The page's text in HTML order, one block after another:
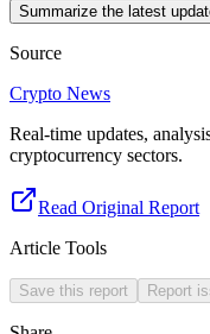
Summarize the latest
Source
Crypto News
Real-time updates,
cryptocurrency sectors.
Read Original Report
Article Tools
Save this report Report